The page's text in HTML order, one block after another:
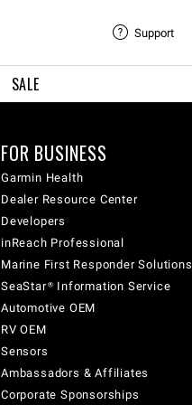
SALE
Support
FOR BUSINESS
Garmin Health
Dealer Resource Center
Developers
inReach Professional
Marine First Responder Solutions
SeaStar® Information Service
Automotive OEM
RV OEM
Sensors
Ambassadors & Affiliates
Corporate Sponsorships